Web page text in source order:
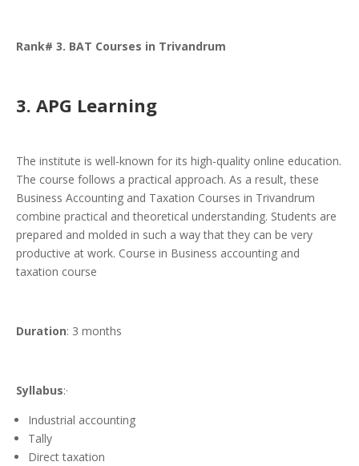
Rank# 3. BAT Courses in Trivandrum
3. APG Learning
The institute is well-known for its high-quality online education.
The course follows a practical approach. As a result, these
Business Accounting and Taxation Courses in Trivandrum
combine practical and theoretical understanding. Students are
prepared and molded in such a way that they can be very
productive at work. Course in Business accounting and
taxation course
Duration: 3 months
Syllabus:·
Industrial accounting
Tally
Direct taxation